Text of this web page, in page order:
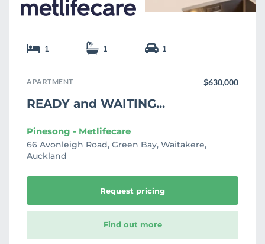
1 1 1
APARTMENT $630,000
READY and WAITING...
Pinesong - Metlifecare
66 Avonleigh Road, Green Bay, Waitakere,
Auckland
Request pricing
Find out more